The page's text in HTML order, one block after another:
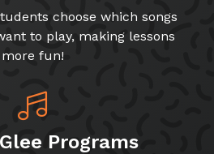
choose which songs
to play, making lessons
more fun!
Programs